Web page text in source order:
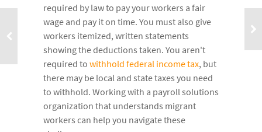
required by law to pay your workers a fair
wage and pay it on time. You must also give
workers itemized, written statements
showing the deductions taken. You aren't
required to withhold federal income tax, but
there may be local and state taxes you need
to withhold. Working with a payroll solutions
organization that understands migrant
workers can help you navigate these